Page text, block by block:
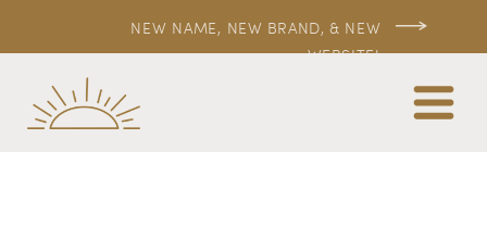
NEW NAME, NEW BRAND, & NEW
WEBSITE!